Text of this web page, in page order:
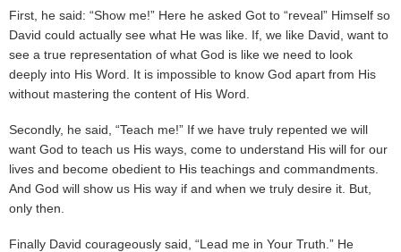
First, he said: “Show me!” Here he asked Got to “reveal” Himself so
David could actually see what He was like. If, we like David, want to
see a true representation of what God is like we need to look
deeply into His Word. It is impossible to know God apart from His
without mastering the content of His Word.
Secondly, he said, “Teach me!” If we have truly repented we will
want God to teach us His ways, come to understand His will for our
lives and become obedient to His teachings and commandments.
And God will show us His way if and when we truly desire it. But,
only then.
Finally David courageously said, “Lead me in Your Truth.” He